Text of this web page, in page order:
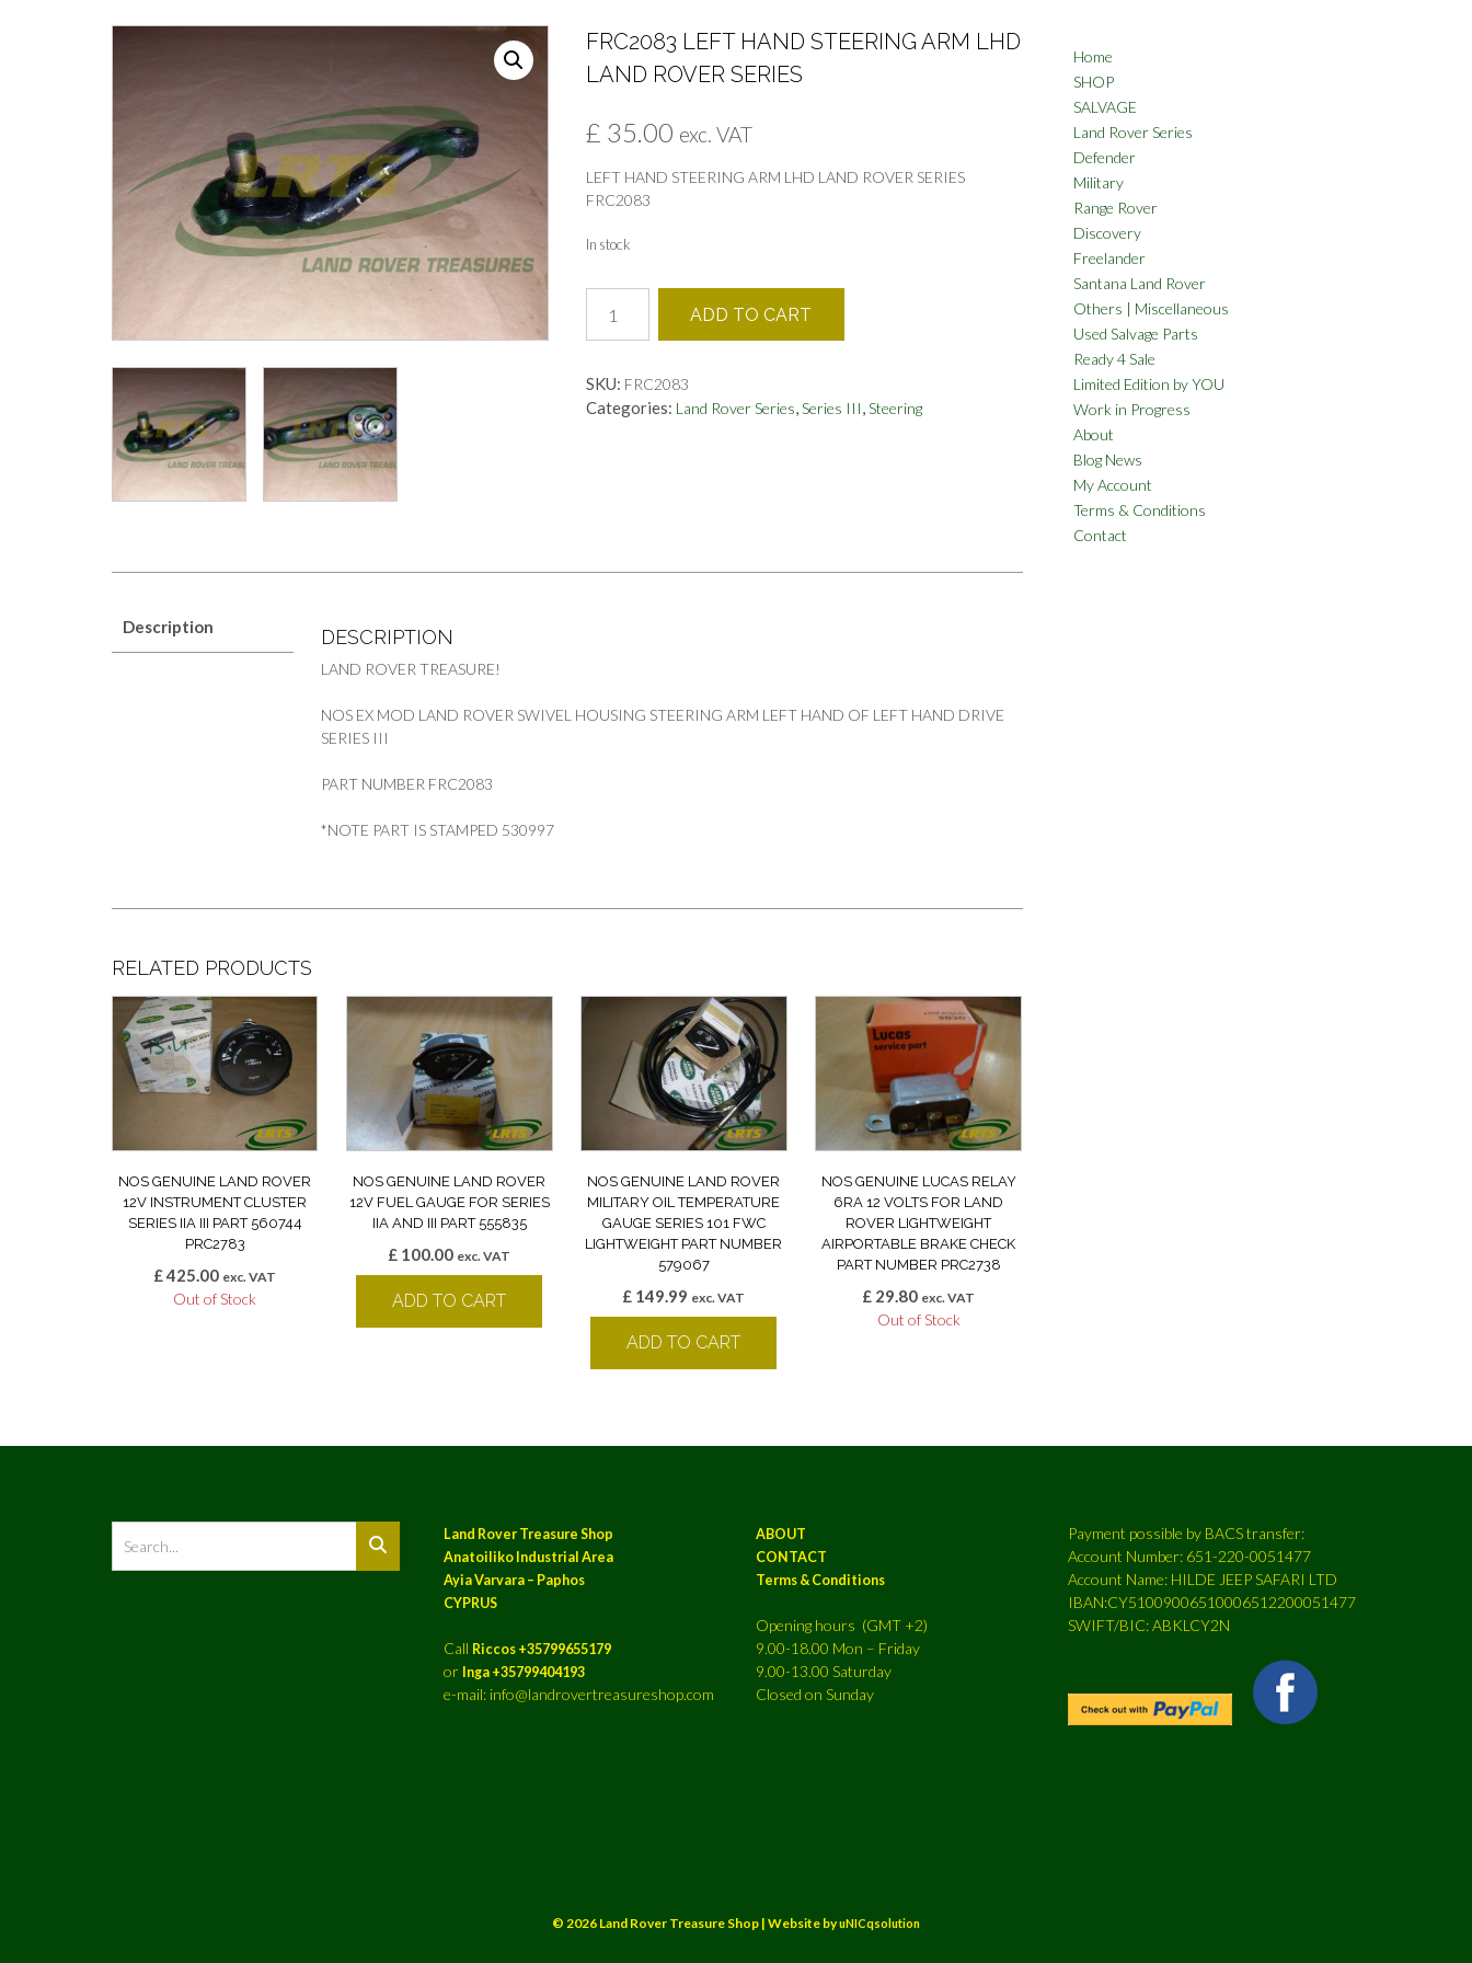
FRC2083 LEFT HAND STEERING ARM LHD
LAND ROVER SERIES
£ 35.00 exc. VAT
LEFT HAND STEERING ARM LHD LAND ROVER SERIES
FRC2083
In stock
LEFT
HAND
ARM
LHD
ADD TO CART
SKU: FRC2083
Categories: Land Rover Series,Series III,Steering
Description DESCRIPTION
LAND ROVER TREASURE!
NOS EX MOD LAND ROVER SWIVEL HOUSING STEERING ARM LEFT HAND OF LEFT HAND DRIVE
SERIES III
PART NUMBER FRC2083
*NOTE PART IS STAMPED 530997
RELATED PRODUCTS
NOS GENUINE LAND ROVER
12V INSTRUMENT CLUSTER
SERIES IIA III PART 560744
PRC2783
£425.00 exc. VAT
Out of Stock
NOS GENUINE LAND ROVER
12V FUEL GAUGE FOR SERIES
IIA AND III PART 555835
£ 100.00 exc. VAT
ADD TO CART
NOS GENUINE LAND ROVER
MILITARY OIL TEMPERATURE
GAUGE SERIES 101 FWC
LIGHTWEIGHT PART NUMBER
579067
£ 149.99 exc. VAT
ADD TO CART
NOS GENUINE LUCAS RELAY
6RA 12 VOLTS FOR LAND
ROVER LIGHTWEIGHT
AIRPORTABLE BRAKE CHECK
PART NUMBER PRC2738
£ 29.80 exc. VAT
Out of Stock
Home
SHOP
SALVAGE
Land Rover Series
Defender
Military
Range Rover
Discovery
Freelander
Santana Land Rover
Others | Miscellaneous
Used Salvage Parts
Ready 4 Sale
Limited Edition by YOU
Work in Progress
About
Blog News
My Account
Terms & Conditions
Contact
Land Rover Treasure Shop
Anatoiliko Industrial Area
Ayia Varvara – Paphos
CYPRUS
Call Riccos +35799655179
or Inga +35799404193
e-mail: info@landrovertreasureshop.com
ABOUT
CONTACT
Terms & Conditions
Opening hours (GMT +2)
9.00-18.00 Mon – Friday
9.00-13.00 Saturday
Closed on Sunday
Payment possible by BACS transfer:
Account Number: 651-220-0051477
Account Name: HILDE JEEP SAFARI LTD
IBAN:CY51009006510006512200051477
SWIFT/BIC: ABKLCY2N
© 2026 Land Rover Treasure Shop | Website byuNICqsolution